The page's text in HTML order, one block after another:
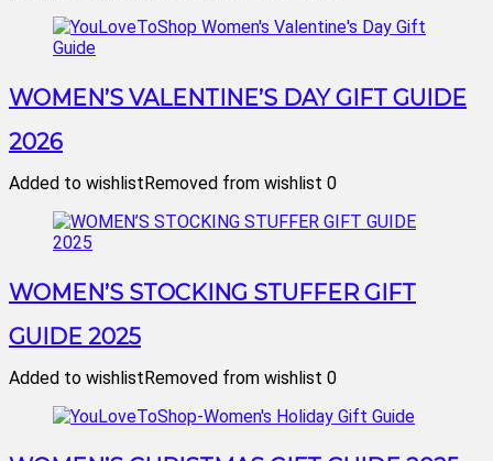
WOMEN’S VALENTINE’S DAY GIFT GUIDE
2026
Added to wishlistRemoved from wishlist 0
WOMEN’S STOCKING STUFFER GIFT
GUIDE 2025
Added to wishlistRemoved from wishlist 0